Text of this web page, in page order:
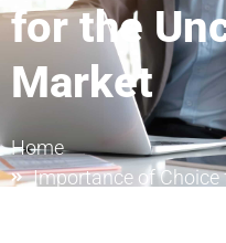
for the
Market
Home
Importance of Choice